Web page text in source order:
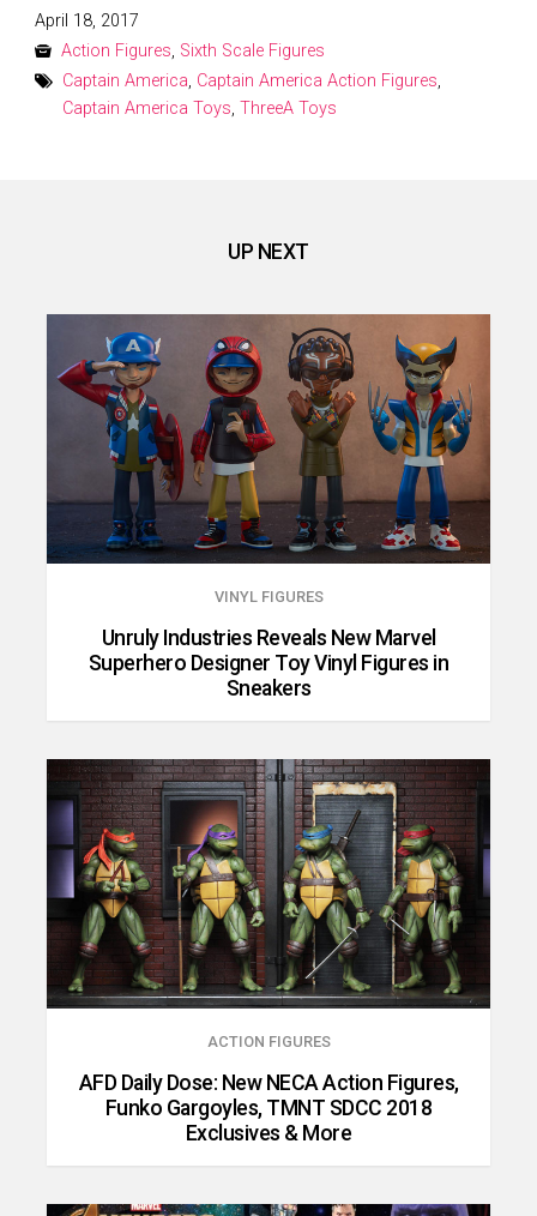
Posted
on
April 18, 2017
Action Figures, Sixth Scale Figures
Captain America, Captain America Action Figures,
Captain America Toys, ThreeA Toys
UP NEXT
VINYL FIGURES
Unruly Industries Reveals New Marvel
Superhero Designer Toy Vinyl Figures in
Sneakers
ACTION FIGURES
AFD Daily Dose: New NECA Action Figures,
Funko Gargoyles, TMNT SDCC 2018
Exclusives & More